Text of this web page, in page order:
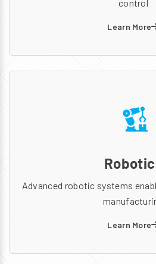
control
Learn More
Advanced robotic systems
Learn More